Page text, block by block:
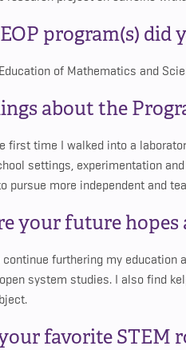
program(s) did
of Mathematics and
about the
first time I walked into a
settings, experimentation
pursue more independent and
your future hopes
furthering my education
system studies. I also find
favorite STEM